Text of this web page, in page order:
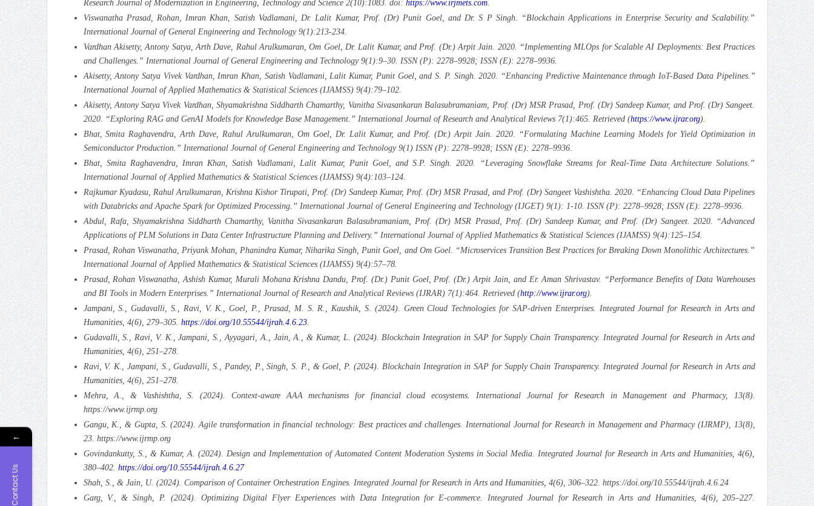
Research Journal of Modernization in Engineering, Technology and Science 2(10):1083. doi: https://www.irjmets.com.
Viswanatha Prasad, Rohan, Imran Khan, Satish Vadlamani, Dr. Lalit Kumar, Prof. (Dr) Punit Goel, and Dr. S P Singh. “Blockchain Applications in Enterprise Security and Scalability.”
International Journal of General Engineering and Technology 9(1):213-234.
Vardhan Akisetty, Antony Satya, Arth Dave, Rahul Arulkumaran, Om Goel, Dr. Lalit Kumar, and Prof. (Dr.) Arpit Jain. 2020. “Implementing MLOps for Scalable AI Deployments: Best Practices
and Challenges.” International Journal of General Engineering and Technology 9(1):9–30. ISSN (P): 2278–9928; ISSN (E): 2278–9936.
Akisetty, Antony Satya Vivek Vardhan, Imran Khan, Satish Vadlamani, Lalit Kumar, Punit Goel, and S. P. Singh. 2020. “Enhancing Predictive Maintenance through IoT-Based Data Pipelines.”
International Journal of Applied Mathematics & Statistical Sciences (IJAMSS) 9(4):79–102.
Akisetty, Antony Satya Vivek Vardhan, Shyamakrishna Siddharth Chamarthy, Vanitha Sivasankaran Balasubramaniam, Prof. (Dr) MSR Prasad, Prof. (Dr) Sandeep Kumar, and Prof. (Dr) Sangeet.
2020. “Exploring RAG and GenAI Models for Knowledge Base Management.” International Journal of Research and Analytical Reviews 7(1):465. Retrieved (https://www.ijrar.org).
Bhat, Smita Raghavendra, Arth Dave, Rahul Arulkumaran, Om Goel, Dr. Lalit Kumar, and Prof. (Dr.) Arpit Jain. 2020. “Formulating Machine Learning Models for Yield Optimization in
Semiconductor Production.” International Journal of General Engineering and Technology 9(1) ISSN (P): 2278–9928; ISSN (E): 2278–9936.
Bhat, Smita Raghavendra, Imran Khan, Satish Vadlamani, Lalit Kumar, Punit Goel, and S.P. Singh. 2020. “Leveraging Snowflake Streams for Real-Time Data Architecture Solutions.”
International Journal of Applied Mathematics & Statistical Sciences (IJAMSS) 9(4):103–124.
Rajkumar Kyadasu, Rahul Arulkumaran, Krishna Kishor Tirupati, Prof. (Dr) Sandeep Kumar, Prof. (Dr) MSR Prasad, and Prof. (Dr) Sangeet Vashishtha. 2020. “Enhancing Cloud Data Pipelines
with Databricks and Apache Spark for Optimized Processing.” International Journal of General Engineering and Technology (IJGET) 9(1): 1-10. ISSN (P): 2278–9928; ISSN (E): 2278–9936.
Abdul, Rafa, Shyamakrishna Siddharth Chamarthy, Vanitha Sivasankaran Balasubramaniam, Prof. (Dr) MSR Prasad, Prof. (Dr) Sandeep Kumar, and Prof. (Dr) Sangeet. 2020. “Advanced
Applications of PLM Solutions in Data Center Infrastructure Planning and Delivery.” International Journal of Applied Mathematics & Statistical Sciences (IJAMSS) 9(4):125–154.
Prasad, Rohan Viswanatha, Priyank Mohan, Phanindra Kumar, Niharika Singh, Punit Goel, and Om Goel. “Microservices Transition Best Practices for Breaking Down Monolithic Architectures.”
International Journal of Applied Mathematics & Statistical Sciences (IJAMSS) 9(4):57–78.
Prasad, Rohan Viswanatha, Ashish Kumar, Murali Mohana Krishna Dandu, Prof. (Dr.) Punit Goel, Prof. (Dr.) Arpit Jain, and Er. Aman Shrivastav. “Performance Benefits of Data Warehouses
and BI Tools in Modern Enterprises.” International Journal of Research and Analytical Reviews (IJRAR) 7(1):464. Retrieved (http://www.ijrar.org).
Jampani, S., Gudavalli, S., Ravi, V. K., Goel, P., Prasad, M. S. R., Kaushik, S. (2024). Green Cloud Technologies for SAP-driven Enterprises. Integrated Journal for Research in Arts and
Humanities, 4(6), 279–305. https://doi.org/10.55544/ijrah.4.6.23.
Gudavalli, S., Ravi, V. K., Jampani, S., Ayyagari, A., Jain, A., & Kumar, L. (2024). Blockchain Integration in SAP for Supply Chain Transparency. Integrated Journal for Research in Arts and
Humanities, 4(6), 251–278.
Ravi, V. K., Jampani, S., Gudavalli, S., Pandey, P., Singh, S. P., & Goel, P. (2024). Blockchain Integration in SAP for Supply Chain Transparency. Integrated Journal for Research in Arts and
Humanities, 4(6), 251–278.
Mehra, A., & Vashishtha, S. (2024). Context-aware AAA mechanisms for financial cloud ecosystems. International Journal for Research in Management and Pharmacy, 13(8).
https://www.ijrmp.org
Gangu, K., & Gupta, S. (2024). Agile transformation in financial technology: Best practices and challenges. International Journal for Research in Management and Pharmacy (IJRMP), 13(8),
23. https://www.ijrmp.org
Govindankutty, S., & Kumar, A. (2024). Design and Implementation of Automated Content Moderation Systems in Social Media. Integrated Journal for Research in Arts and Humanities, 4(6),
380–402. https://doi.org/10.55544/ijrah.4.6.27
Shah, S., & Jain, U. (2024). Comparison of Container Orchestration Engines. Integrated Journal for Research in Arts and Humanities, 4(6), 306–322. https://doi.org/10.55544/ijrah.4.6.24
Garg, V., & Singh, P. (2024). Optimizing Digital Flyer Experiences with Data Integration for E-commerce. Integrated Journal for Research in Arts and Humanities, 4(6), 205–227.
←
Contact Us